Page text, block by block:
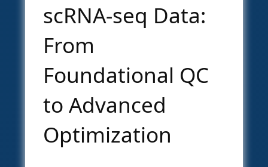
scRNA-seq Data:
From
Foundational QC
to Advanced
Optimization